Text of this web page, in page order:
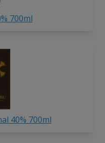
700ml
40% 700ml